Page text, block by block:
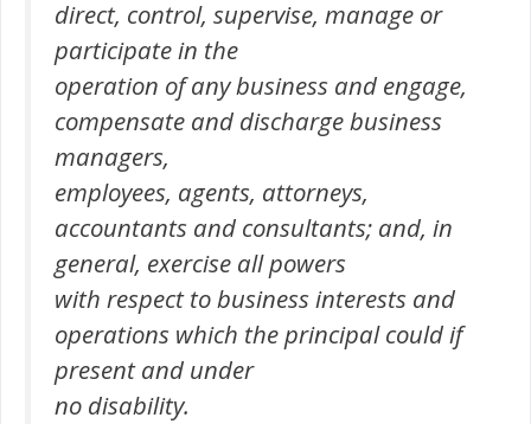
direct, control, supervise, manage or
participate in the
operation of any business and engage,
compensate and discharge business
managers,
employees, agents, attorneys,
accountants and consultants; and, in
general, exercise all powers
with respect to business interests and
operations which the principal could if
present and under
no disability.